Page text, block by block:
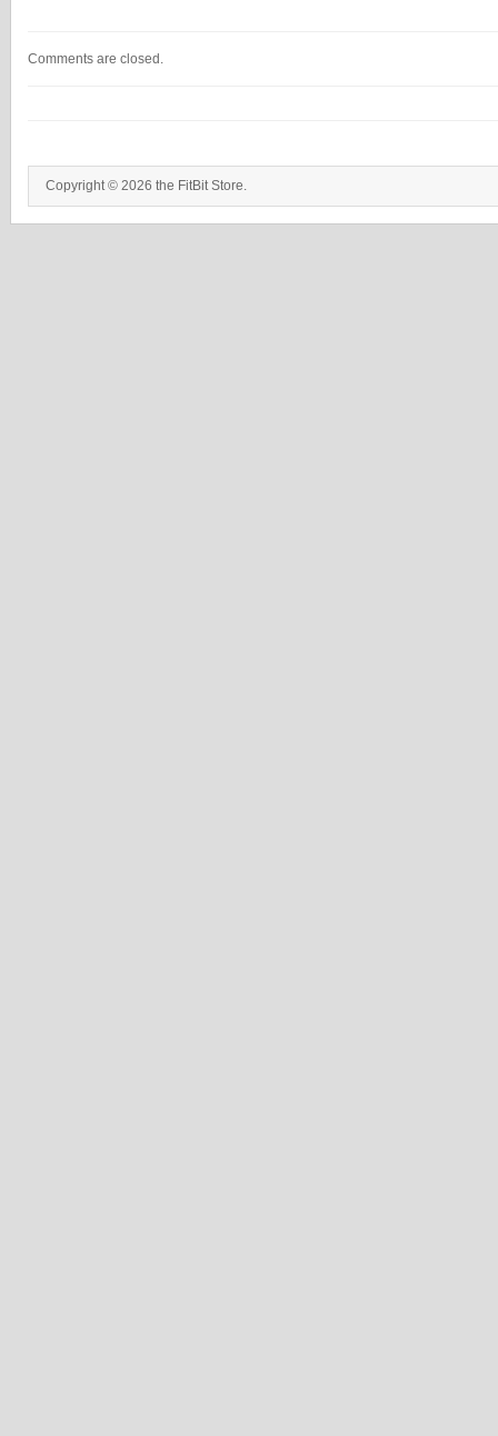
Comments are closed.
Copyright © 2026 the FitBit Store.